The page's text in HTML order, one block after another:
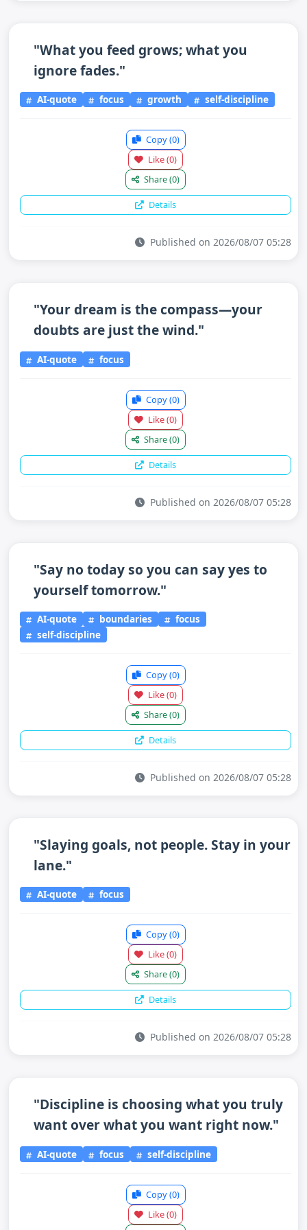
"What you feed grows; what you
ignore fades."
AI-quote focus growth self-discipline
Copy(0)
Like(0)
Share(0)
Details
Published on 2026/08/07 05:28
"Your dream is the compass—your
doubts are just the wind."
AI-quote focus
Copy(0)
Like(0)
Share(0)
Details
Published on 2026/08/07 05:28
"Say no today so you can say yes to
yourself tomorrow."
AI-quote boundaries
focus
self-discipline
Copy(0)
Like(0)
Share(0)
Details
Published on 2026/08/07 05:28
"Slaying goals, not people. Stay in your
lane."
AI-quote focus
Copy(0)
Like(0)
Share(0)
Details
Published on 2026/08/07 05:28
"Discipline is choosing what you truly
want over what you want right now."
AI-quote focus self-discipline
Copy(0)
Like(0)